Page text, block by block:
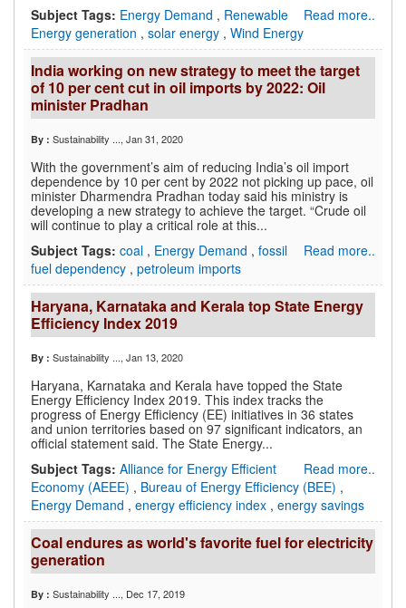
Read more..
Subject Tags: Energy Demand , Renewable
Energy generation , solar energy , Wind Energy
India working on new strategy to meet the target
of 10 per cent cut in oil imports by 2022: Oil
minister Pradhan
By : Sustainability ..., Jan 31, 2020
With the government’s aim of reducing India’s oil import
dependence by 10 per cent by 2022 not picking up pace, oil
minister Dharmendra Pradhan today said his ministry is
developing a new strategy to achieve the target. “Crude oil
will continue to play a critical role at this...
Read more..
Subject Tags: coal , Energy Demand , fossil
fuel dependency , petroleum imports
Haryana, Karnataka and Kerala top State Energy
Efficiency Index 2019
By : Sustainability ..., Jan 13, 2020
Haryana, Karnataka and Kerala have topped the State
Energy Efficiency Index 2019. This index tracks the
progress of Energy Efficiency (EE) initiatives in 36 states
and union territories based on 97 significant indicators, an
official statement said. The State Energy...
Read more..
Subject Tags: Alliance for Energy Efficient
Economy (AEEE) , Bureau of Energy Efficiency (BEE) ,
Energy Demand , energy efficiency index , energy savings
Coal endures as world's favorite fuel for electricity
generation
By : Sustainability ..., Dec 17, 2019